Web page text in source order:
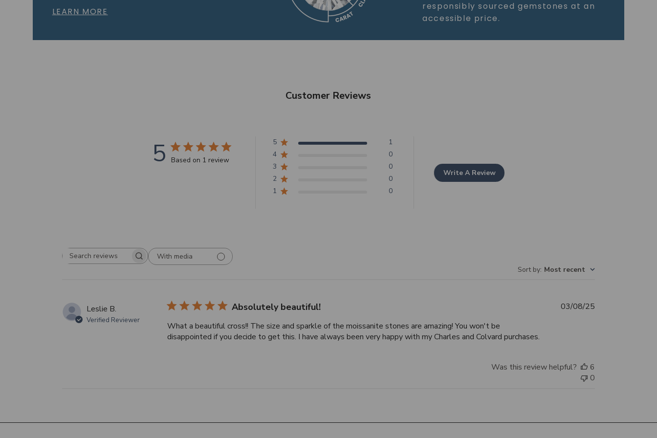
LEARN MORE
responsibly sourced gemstones at an
accessible price.
Customer Reviews
5 Based on 1 review
5
1
4
0
3
0
2
0
1
0
Write A Review
Search
With media
Sort by: Most recent
Leslie B.
Verified Reviewer
Absolutely beautiful!
What a beautiful cross!! The size and sparkle of the moissanite stones are amazing! You won't be
disappointed if you decide to get this. I have always been very happy with my Charles and Colvard purchases.
Published
03/08/25
Was this review helpful?
6
0